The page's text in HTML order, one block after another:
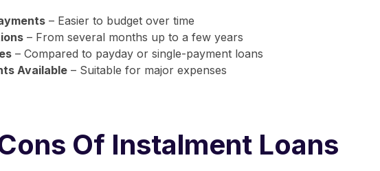
– Easier to budget over time
– From several months up to a few years
– Compared to payday or single-payment loans
Available – Suitable for major expenses
Of Instalment Loans